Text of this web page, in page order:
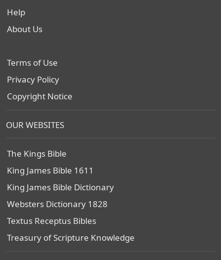
Help
About Us
Terms of Use
Privacy Policy
Copyright Notice
OUR WEBSITES
The Kings Bible
King James Bible 1611
King James Bible Dictionary
Websters Dictionary 1828
Textus Receptus Bibles
Treasury of Scripture Knowledge